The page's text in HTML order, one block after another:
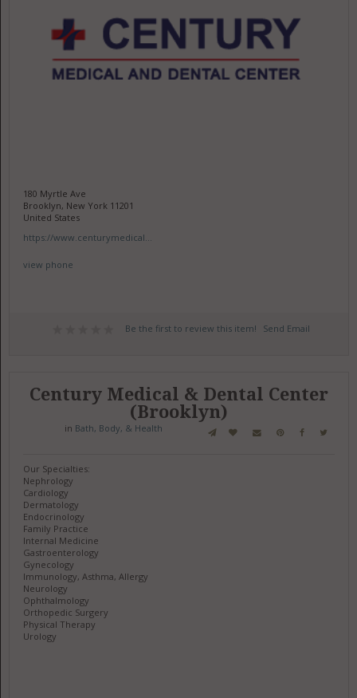
180 Myrtle Ave
Brooklyn, New York 11201
United States
https://www.centurymedical...
view phone
Be the first to review this item! Send Email
Century Medical & Dental Center
(Brooklyn)
in Bath, Body, & Health
Our Specialties:
Nephrology
Cardiology
Dermatology
Endocrinology
Family Practice
Internal Medicine
Gastroenterology
Gynecology
Immunology, Asthma, Allergy
Neurology
Ophthalmology
Orthopedic Surgery
Physical Therapy
Urology